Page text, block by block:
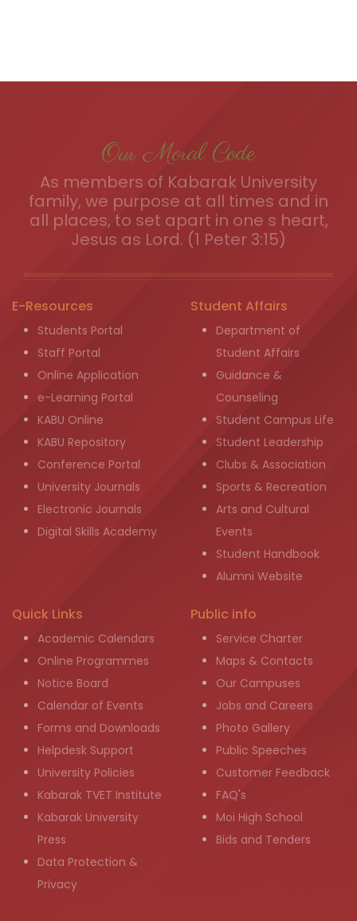
Our Moral Code
As members of Kabarak University
family, we purpose at all times and in
all places, to set apart in one s heart,
Jesus as Lord. (1 Peter 3:15)
E-Resources
Students Portal
Staff Portal
Online Application
e-Learning Portal
KABU Online
KABU Repository
Conference Portal
University Journals
Electronic Journals
Digital Skills Academy
Student Affairs
Department of
Student Affairs
Guidance &
Counseling
Student Campus Life
Student Leadership
Clubs & Association
Sports & Recreation
Arts and Cultural
Events
Student Handbook
Alumni Website
Quick Links
Academic Calendars
Online Programmes
Notice Board
Calendar of Events
Forms and Downloads
Helpdesk Support
University Policies
Kabarak TVET Institute
Kabarak University
Press
Data Protection &
Privacy
Public info
Service Charter
Maps & Contacts
Our Campuses
Jobs and Careers
Photo Gallery
Public Speeches
Customer Feedback
FAQ's
Moi High School
Bids and Tenders